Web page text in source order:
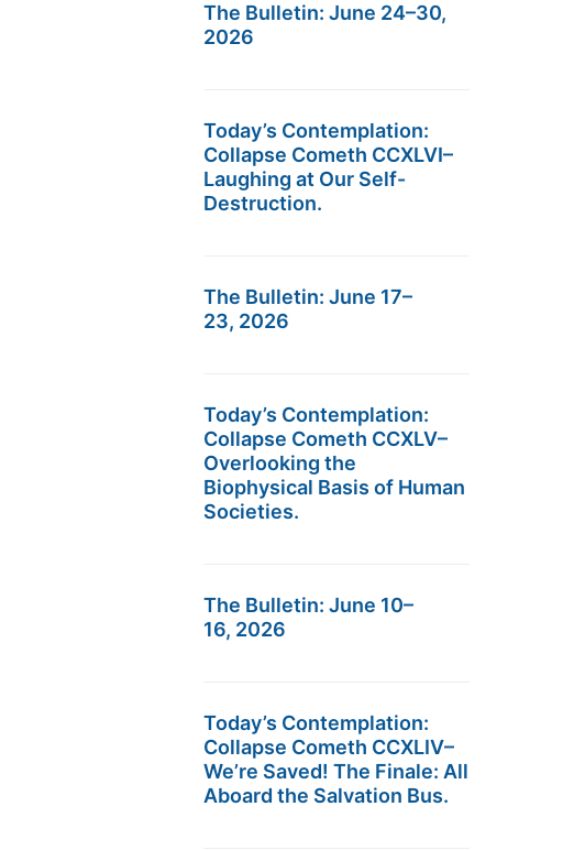
The Bulletin: June 24–30,
2026
Today’s Contemplation:
Collapse Cometh CCXLVI–
Laughing at Our Self-
Destruction.
The Bulletin: June 17–
23, 2026
Today’s Contemplation:
Collapse Cometh CCXLV–
Overlooking the
Biophysical Basis of Human
Societies.
The Bulletin: June 10–
16, 2026
Today’s Contemplation:
Collapse Cometh CCXLIV–
We’re Saved! The Finale: All
Aboard the Salvation Bus.